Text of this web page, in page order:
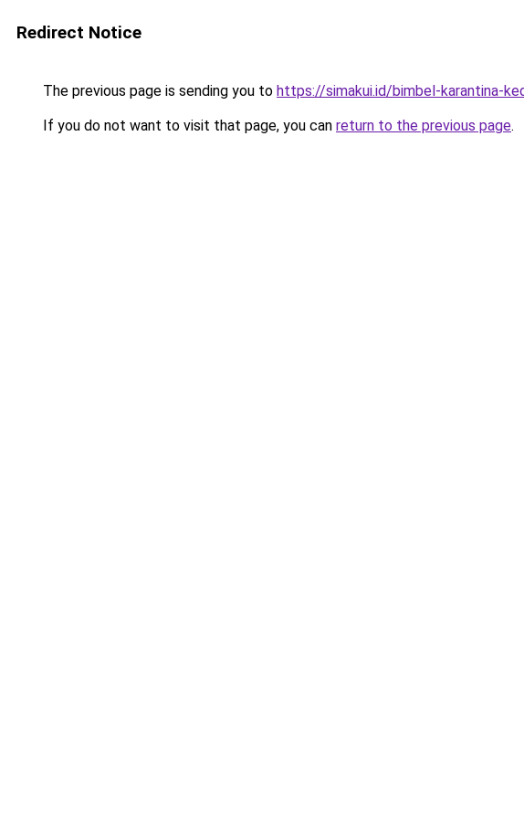
Redirect Notice
The previous page is sending you to https://simakui.id/bimbel-karantina-
If you do not want to visit that page, you can return to the previous page.